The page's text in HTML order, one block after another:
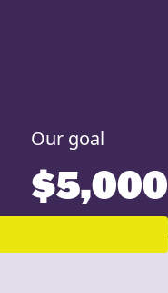
Our goal
$5,000